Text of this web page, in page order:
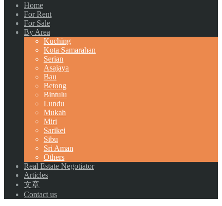
Home
For Rent
For Sale
By Area
Kuching
Kota Samarahan
Serian
Asajaya
Bau
Betong
Bintulu
Lundu
Mukah
Miri
Sarikei
Sibu
Sri Aman
Others
Real Estate Negotiator
Articles
文章
Contact us